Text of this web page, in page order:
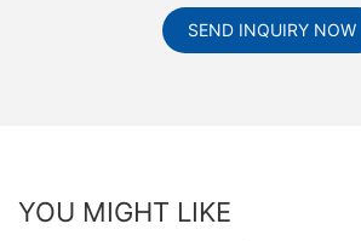
SEND INQUIRY NOW
YOU MIGHT LIKE